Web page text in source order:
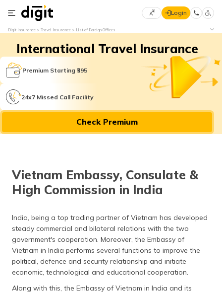
Select
Language
English
मराठी
(Bengali)
தமிழ் (Tamil)
اردو (Urdu)
ગુજરાતી
(Gujarati)
Login
Digit Insurance Travel Insurance List of Foreign Offices
International Travel Insurance
Premium Starting ₹395
24x7 Missed Call Facility
Check Premium
Vietnam Embassy, Consulate &
High Commission in India
India, being a top trading partner of Vietnam has developed
steady commercial and bilateral relations with the two
government's cooperation. Moreover, the Embassy of
Vietnam in India performs several functions to improve the
political, defence and security relationship and initiate
economic, technological and educational cooperation.
Along with this, the Embassy of Vietnam in India and its